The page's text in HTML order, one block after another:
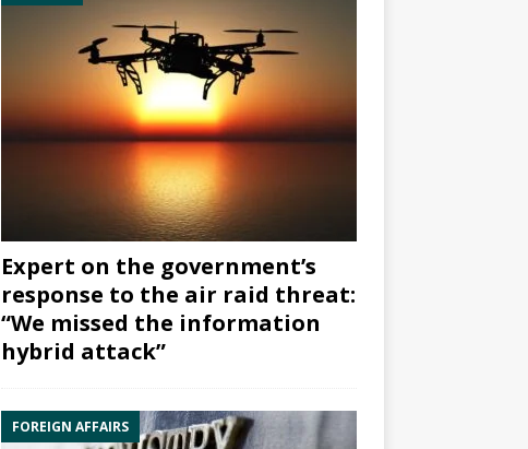
Expert on the government’s
response to the air raid threat:
“We missed the information
hybrid attack”
FOREIGN AFFAIRS